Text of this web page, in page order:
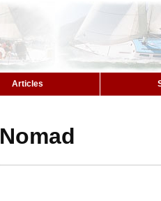
Articles
Nomad